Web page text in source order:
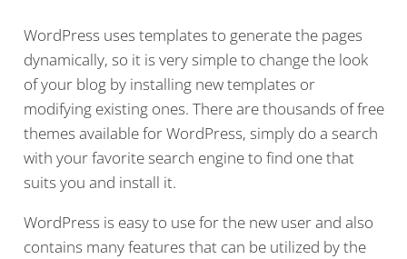
WordPress uses templates to generate the pages
dynamically, so it is very simple to change the look
of your blog by installing new templates or
modifying existing ones. There are thousands of free
themes available for WordPress, simply do a search
with your favorite search engine to find one that
suits you and install it.
WordPress is easy to use for the new user and also
contains many features that can be utilized by the